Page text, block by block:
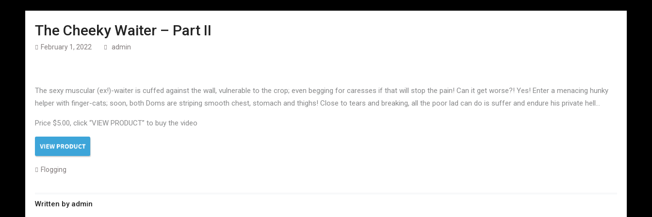
The Cheeky Waiter – Part II
February 1, 2022 admin
The sexy muscular (ex!)-waiter is cuffed against the wall, vulnerable to the crop; even begging for caresses if that will stop the pain! Can it get worse?! Yes! Enter a menacing hunky
helper with finger-cats; soon, both Doms are striping smooth chest, stomach and thighs! Close to tears and breaking, all the poor lad can do is suffer and endure his private hell…
Price $5.00, click “VIEW PRODUCT” to buy the video
Flogging
Written by admin